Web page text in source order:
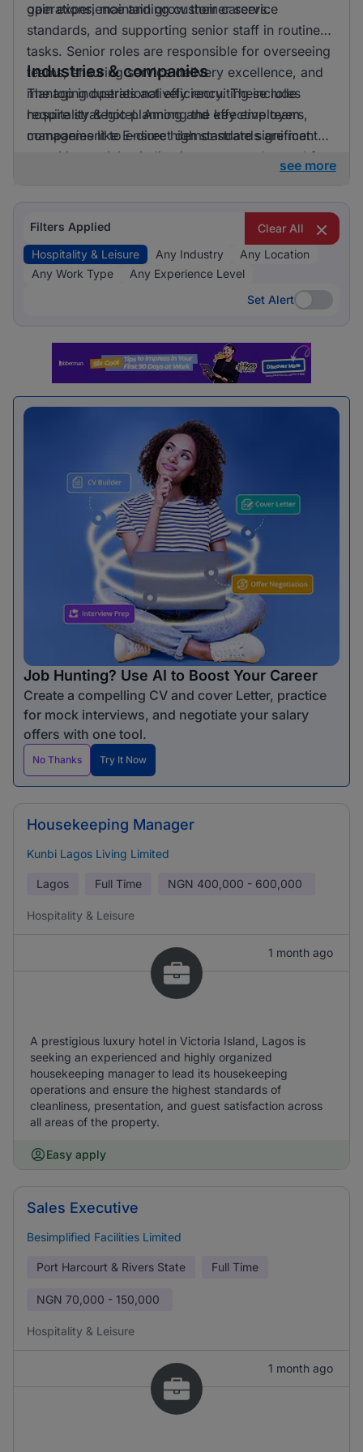
gain experience and grow their careers.
operations, maintaining customer service
standards, and supporting senior staff in routine
tasks. Senior roles are responsible for overseeing
teams, ensuring service delivery excellence, and
managing operational efficiency. These roles
require strategic planning and effective team
management to ensure high standards are met.
Industries & companies
The top industries actively recruiting include
hospitality & hotel. Among the key employers,
companies like E-direct demonstrate significant
recruiting activity, indicating a strong demand for
see more
Filters Applied
Clear All
Hospitality & Leisure
Any Industry
Any Location
Any Work Type
Any Experience Level
Set Alert
Set Alert
Job Hunting? Use AI to Boost Your Career
Create a compelling CV and cover Letter, practice
for mock interviews, and negotiate your salary
offers with one tool.
No Thanks Try It Now
Housekeeping Manager
Kunbi Lagos Living Limited
Lagos Full Time NGN 400,000 - 600,000
Hospitality & Leisure
1 month ago
A prestigious luxury hotel in Victoria Island, Lagos is
seeking an experienced and highly organized
housekeeping manager to lead its housekeeping
operations and ensure the highest standards of
cleanliness, presentation, and guest satisfaction across
all areas of the property.
Easy apply
Sales Executive
Besimplified Facilities Limited
Port Harcourt & Rivers State Full Time
NGN 70,000 - 150,000
Hospitality & Leisure
1 month ago